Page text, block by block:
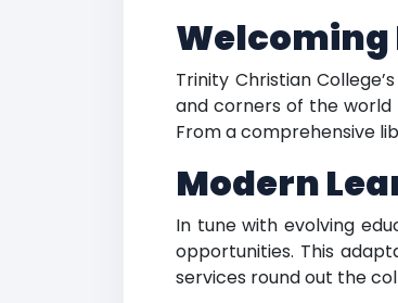
Trinity Christian
and corners of the world
From a comprehensive
Modern
In tune with evolving
opportunities. This
services round out the